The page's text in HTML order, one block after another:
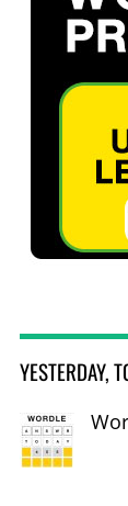
YESTERDAY,